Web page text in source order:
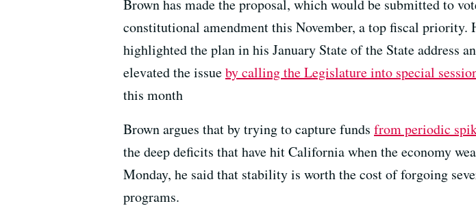
Brown has made the proposal, which would be submitted to
constitutional amendment this November, a top fiscal priority.
highlighted the plan in his January State of the State address
elevated the issueby calling the Legislature into special
this month
Brown argues that by trying to capture funds from periodic
the deep deficits that have hit California when the economy
Monday, he said that stability is worth the cost of forgoing
programs.